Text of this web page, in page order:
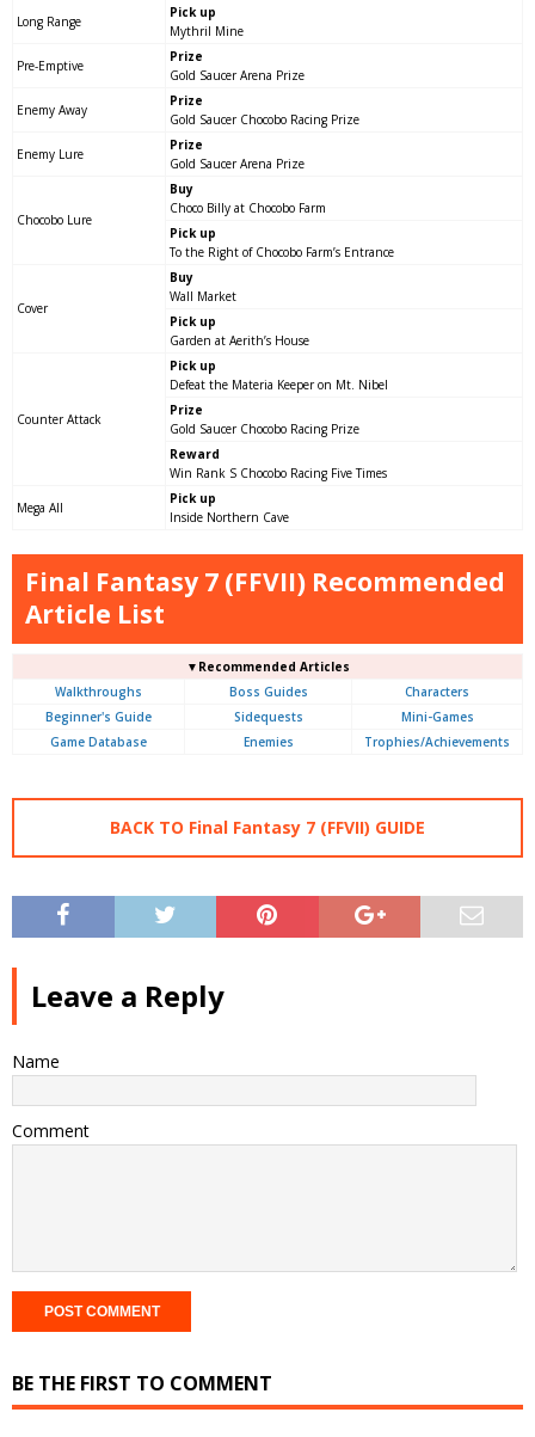
Long Range
Pick up
Mythril Mine
Pre-Emptive
Prize
Gold Saucer Arena Prize
Enemy Away
Prize
Gold Saucer Chocobo Racing Prize
Enemy Lure
Prize
Gold Saucer Arena Prize
Chocobo Lure
Buy
Choco Billy at Chocobo Farm
Pick up
To the Right of Chocobo Farm’s Entrance
Cover
Buy
Wall Market
Pick up
Garden at Aerith’s House
Counter Attack
Pick up
Defeat the Materia Keeper on Mt. Nibel
Prize
Gold Saucer Chocobo Racing Prize
Reward
Win Rank S Chocobo Racing Five Times
Mega All
Pick up
Inside Northern Cave
Final Fantasy 7 (FFVII) Recommended
Article List
▼Recommended Articles
Walkthroughs
Boss Guides
Characters
Beginner's Guide
Sidequests
Mini-Games
Game Database
Enemies Trophies/Achievements
BACK TO Final Fantasy 7 (FFVII) GUIDE
Leave a Reply
Name
Comment
BE THE FIRST TO COMMENT